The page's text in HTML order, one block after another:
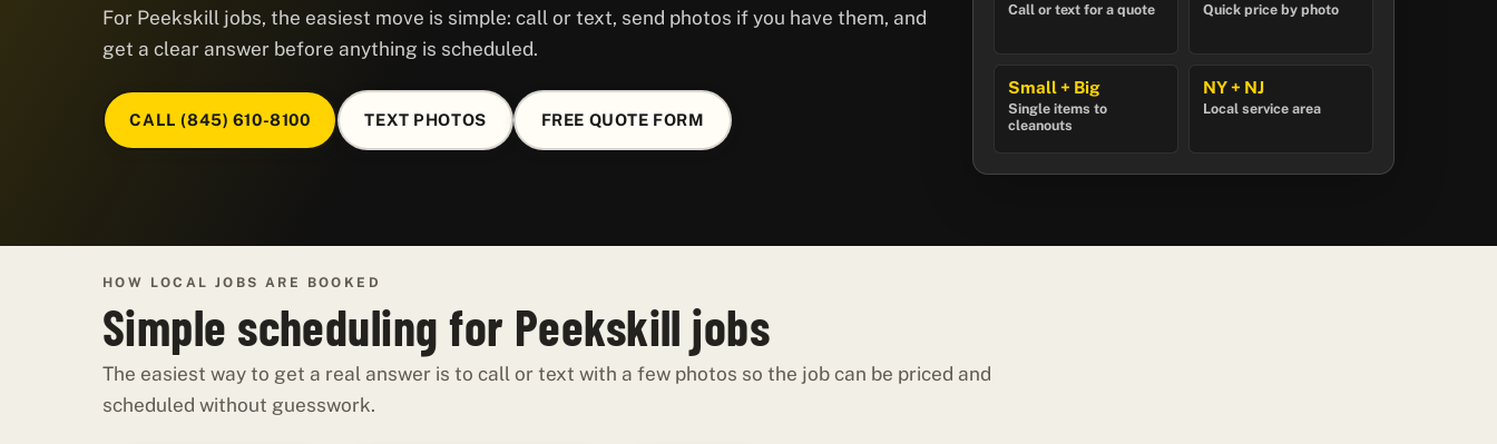
For Peekskill jobs, the easiest move is simple: call or text, send photos if you have them, and
get a clear answer before anything is scheduled.
CALL (845) 610-8100 TEXT PHOTOS FREE QUOTE FORM
Call or text for a quote Quick price by photo
Small + Big
Single items to
cleanouts
NY + NJ
Local service area
HOW LOCAL JOBS ARE BOOKED
Simple scheduling for Peekskill jobs
The easiest way to get a real answer is to call or text with a few photos so the job can be priced and
scheduled without guesswork.